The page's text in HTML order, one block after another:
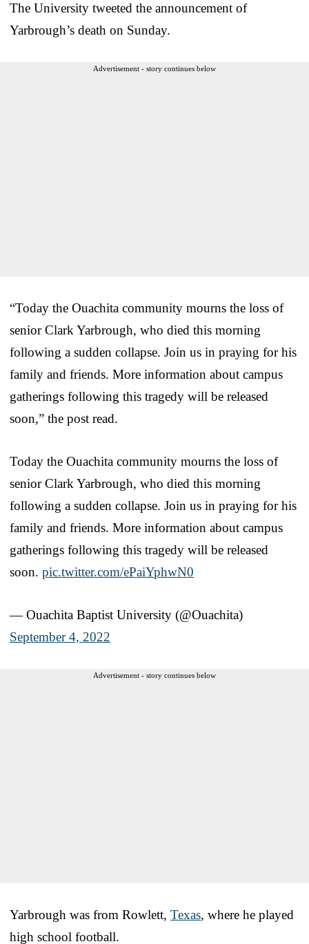
The University tweeted the announcement of
Yarbrough’s death on Sunday.
Advertisement - story continues below
“Today the Ouachita community mourns the loss of
senior Clark Yarbrough, who died this morning
following a sudden collapse. Join us in praying for his
family and friends. More information about campus
gatherings following this tragedy will be released
soon,” the post read.
Today the Ouachita community mourns the loss of
senior Clark Yarbrough, who died this morning
following a sudden collapse. Join us in praying for his
family and friends. More information about campus
gatherings following this tragedy will be released
soon. pic.twitter.com/ePaiYphwN0
— Ouachita Baptist University (@Ouachita)
September 4, 2022
Advertisement - story continues below
Yarbrough was from Rowlett, Texas, where he played
high school football.